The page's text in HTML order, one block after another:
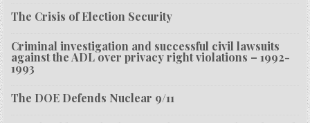
The Crisis of Election Security
Criminal investigation and successful civil lawsuits
against the ADL over privacy right violations – 1992-
1993
The DOE Defends Nuclear 9/11